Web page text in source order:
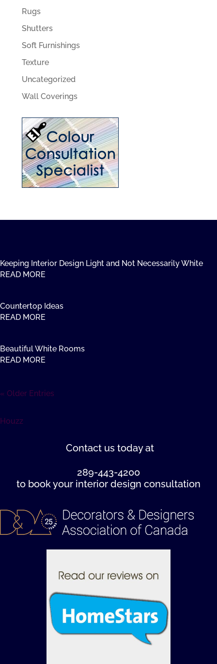
Rugs
Shutters
Soft Furnishings
Texture
Uncategorized
Wall Coverings
Keeping Interior Design Light and Not Necessarily White
READ MORE
Countertop Ideas
READ MORE
Beautiful White Rooms
READ MORE
« Older Entries
Houzz
Contact us today at
289-443-4200
to book your interior design consultation